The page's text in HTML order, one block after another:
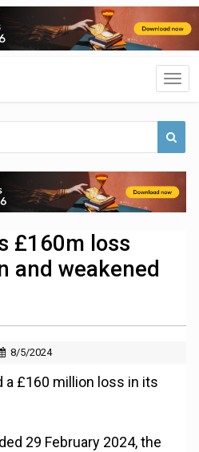
£160m loss
and weakened
8/5/2024
a £160 million loss in its
29 February 2024, the